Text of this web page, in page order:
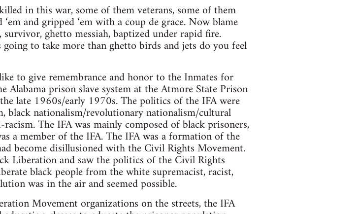
in this war, some of them veterans, some of them
and gripped ‘em with a coup de grace. Now blame
ghetto messiah, baptized under rapid fire.
to take more than ghetto birds and jets do you feel
to give remembrance and honor to the Inmates for
prison slave system at the Atmore State Prison
late 1960s/early 1970s. The politics of the IFA were
black nationalism/revolutionary nationalism/cultural
The IFA was mainly composed of black prisoners,
a member of the IFA. The IFA was a formation of the
become disillusioned with the Civil Rights Movement.
Liberation and saw the politics of the Civil Rights
black people from the white supremacist, racist,
was in the air and seemed possible.
Movement organizations on the streets, the IFA